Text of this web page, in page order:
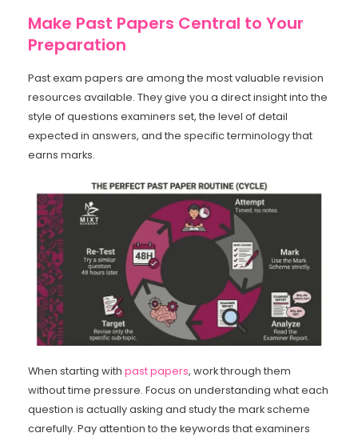
Make Past Papers Central to Your
Preparation
Past exam papers are among the most valuable revision
resources available. They give you a direct insight into the
style of questions examiners set, the level of detail
expected in answers, and the specific terminology that
earns marks.
When starting with past papers, work through them
without time pressure. Focus on understanding what each
question is actually asking and study the mark scheme
carefully. Pay attention to the keywords that examiners